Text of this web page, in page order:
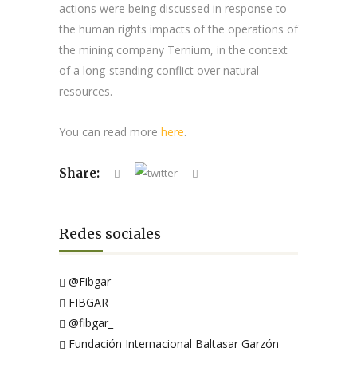
actions were being discussed in response to
the human rights impacts of the operations of
the mining company Ternium, in the context
of a long-standing conflict over natural
resources.
You can read more here.
Share:
Redes sociales
@Fibgar
FIBGAR
@fibgar_
Fundación Internacional Baltasar Garzón